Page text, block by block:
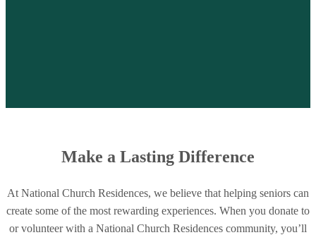
Make a Lasting Difference
At National Church Residences, we believe that helping seniors can
create some of the most rewarding experiences. When you donate to
or volunteer with a National Church Residences community, you’ll